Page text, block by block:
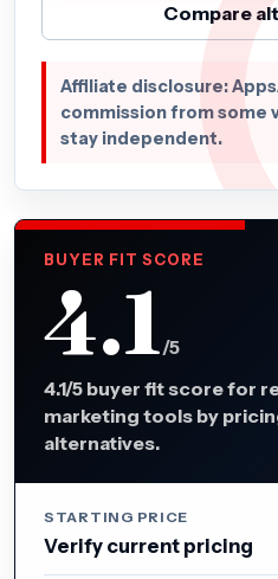
Compare
Affiliate disclosure:
commission from some
stay independent.
BUYER FIT SCORE
4.1/5
4.1/5 buyer fit score for
marketing tools by
alternatives.
STARTING PRICE
Verify current pricing